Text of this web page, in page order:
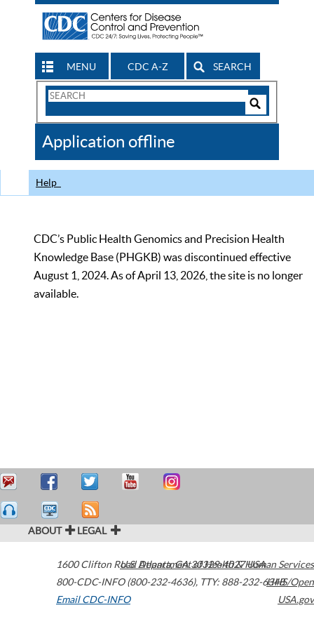
MENU CDC A-Z SEARCH
Search
CDC
Application offline
Help
CDC’s Public Health Genomics and Precision Health
Knowledge Base (PHGKB) was discontinued effective
August 1, 2024. As of April 13, 2026, the site is no longer
available.
ABOUT LEGAL
1600 Clifton Road Atlanta,GA30329-4027USA
800-CDC-INFO (800-232-4636), TTY: 888-232-6348
Email CDC-INFO
U.S. Department of Health & Human Services
HHS/Open
USA.gov